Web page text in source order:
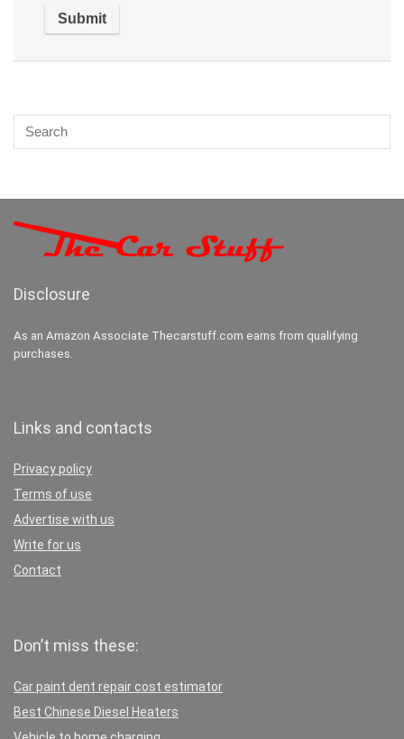
Disclosure
As an Amazon Associate Thecarstuff.com earns from qualifying
purchases.
Links and contacts
Privacy policy
Terms of use
Advertise with us
Write for us
Contact
Don’t miss these:
Car paint dent repair cost estimator
Best Chinese Diesel Heaters